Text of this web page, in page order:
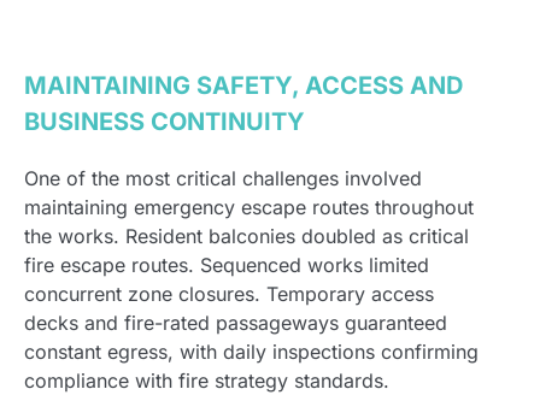
MAINTAINING SAFETY, ACCESS AND
BUSINESS CONTINUITY
One of the most critical challenges involved
maintaining emergency escape routes throughout
the works. Resident balconies doubled as critical
fire escape routes. Sequenced works limited
concurrent zone closures. Temporary access
decks and fire-rated passageways guaranteed
constant egress, with daily inspections confirming
compliance with fire strategy standards.